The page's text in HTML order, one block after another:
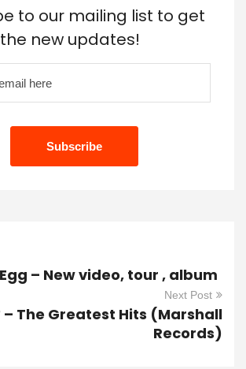
to our mailing list to get
the new updates!
– New video, tour , album
Next Post
The Greatest Hits (Marshall
Records)